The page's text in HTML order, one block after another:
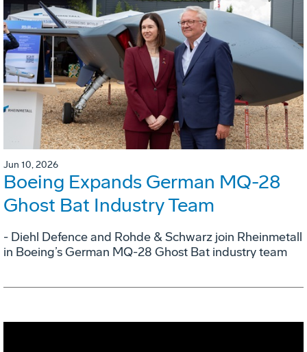
Jun 10, 2026
Boeing Expands German MQ-28
Ghost Bat Industry Team
- Diehl Defence and Rohde & Schwarz join Rheinmetall
in Boeing’s German MQ-28 Ghost Bat industry team